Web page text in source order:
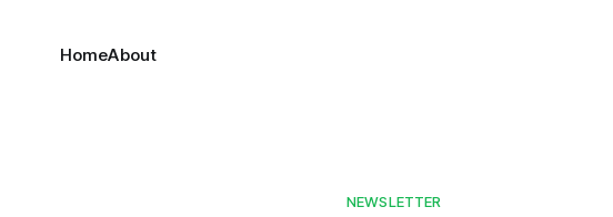
HomeAbout
NEWSLETTER